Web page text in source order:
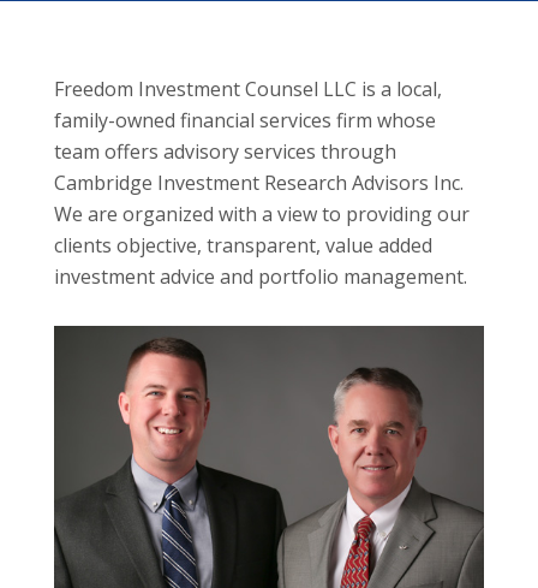
Freedom Investment Counsel LLC is a local,
family-owned financial services firm whose
team offers advisory services through
Cambridge Investment Research Advisors Inc.
We are organized with a view to providing our
clients objective, transparent, value added
investment advice and portfolio management.